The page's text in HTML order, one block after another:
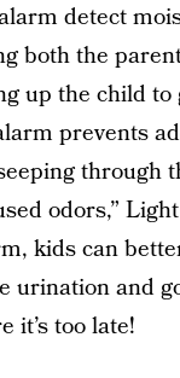
detect
both the
up the child to
prevents
through
odors,”
kids can
urination and
it’s too late!